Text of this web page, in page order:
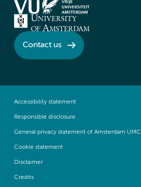
Contact us
Accessibility statement
Responsible disclosure
General privacy statement of Amsterdam UMC
Cookie statement
Disclaimer
Credits